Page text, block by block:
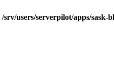
/srv/users/serverpilot/apps/